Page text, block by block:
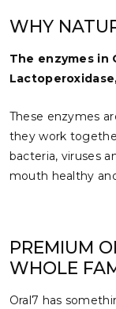
WHY
The enzymes in
These enzymes
they work
bacteria, viruses
mouth healthy
PREMIUM
WHOLE
Oral7 has